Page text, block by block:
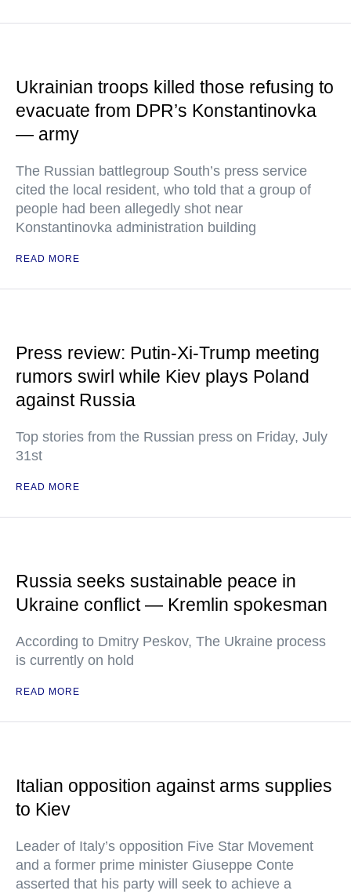
Ukrainian troops killed those refusing to
evacuate from DPR’s Konstantinovka
— army
The Russian battlegroup South’s press service
cited the local resident, who told that a group of
people had been allegedly shot near
Konstantinovka administration building
READ MORE
Press review: Putin-Xi-Trump meeting
rumors swirl while Kiev plays Poland
against Russia
Top stories from the Russian press on Friday, July
31st
READ MORE
Russia seeks sustainable peace in
Ukraine conflict — Kremlin spokesman
According to Dmitry Peskov, The Ukraine process
is currently on hold
READ MORE
Italian opposition against arms supplies
to Kiev
Leader of Italy’s opposition Five Star Movement
and a former prime minister Giuseppe Conte
asserted that his party will seek to achieve a